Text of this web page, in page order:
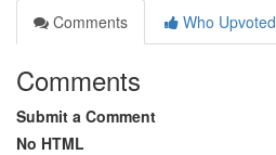
Comments
Who Upvoted
Comments
Submit a Comment
No HTML